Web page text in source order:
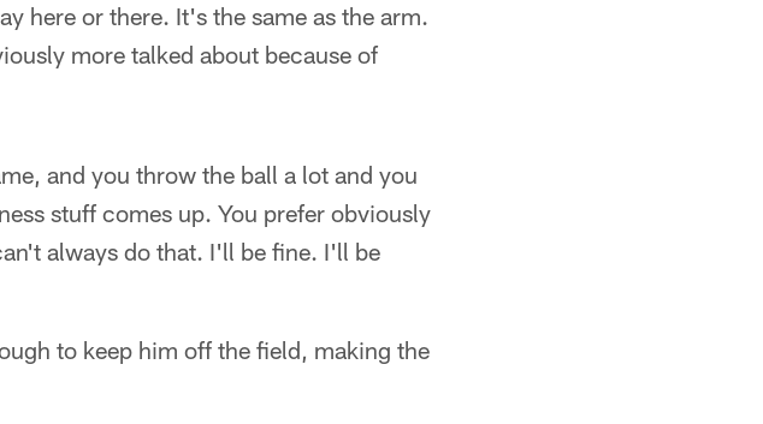
here or there. It's the same as the arm.
more talked about because of
and you throw the ball a lot and you
stuff comes up. You prefer obviously
always do that. I'll be fine. I'll be
to keep him off the field, making the